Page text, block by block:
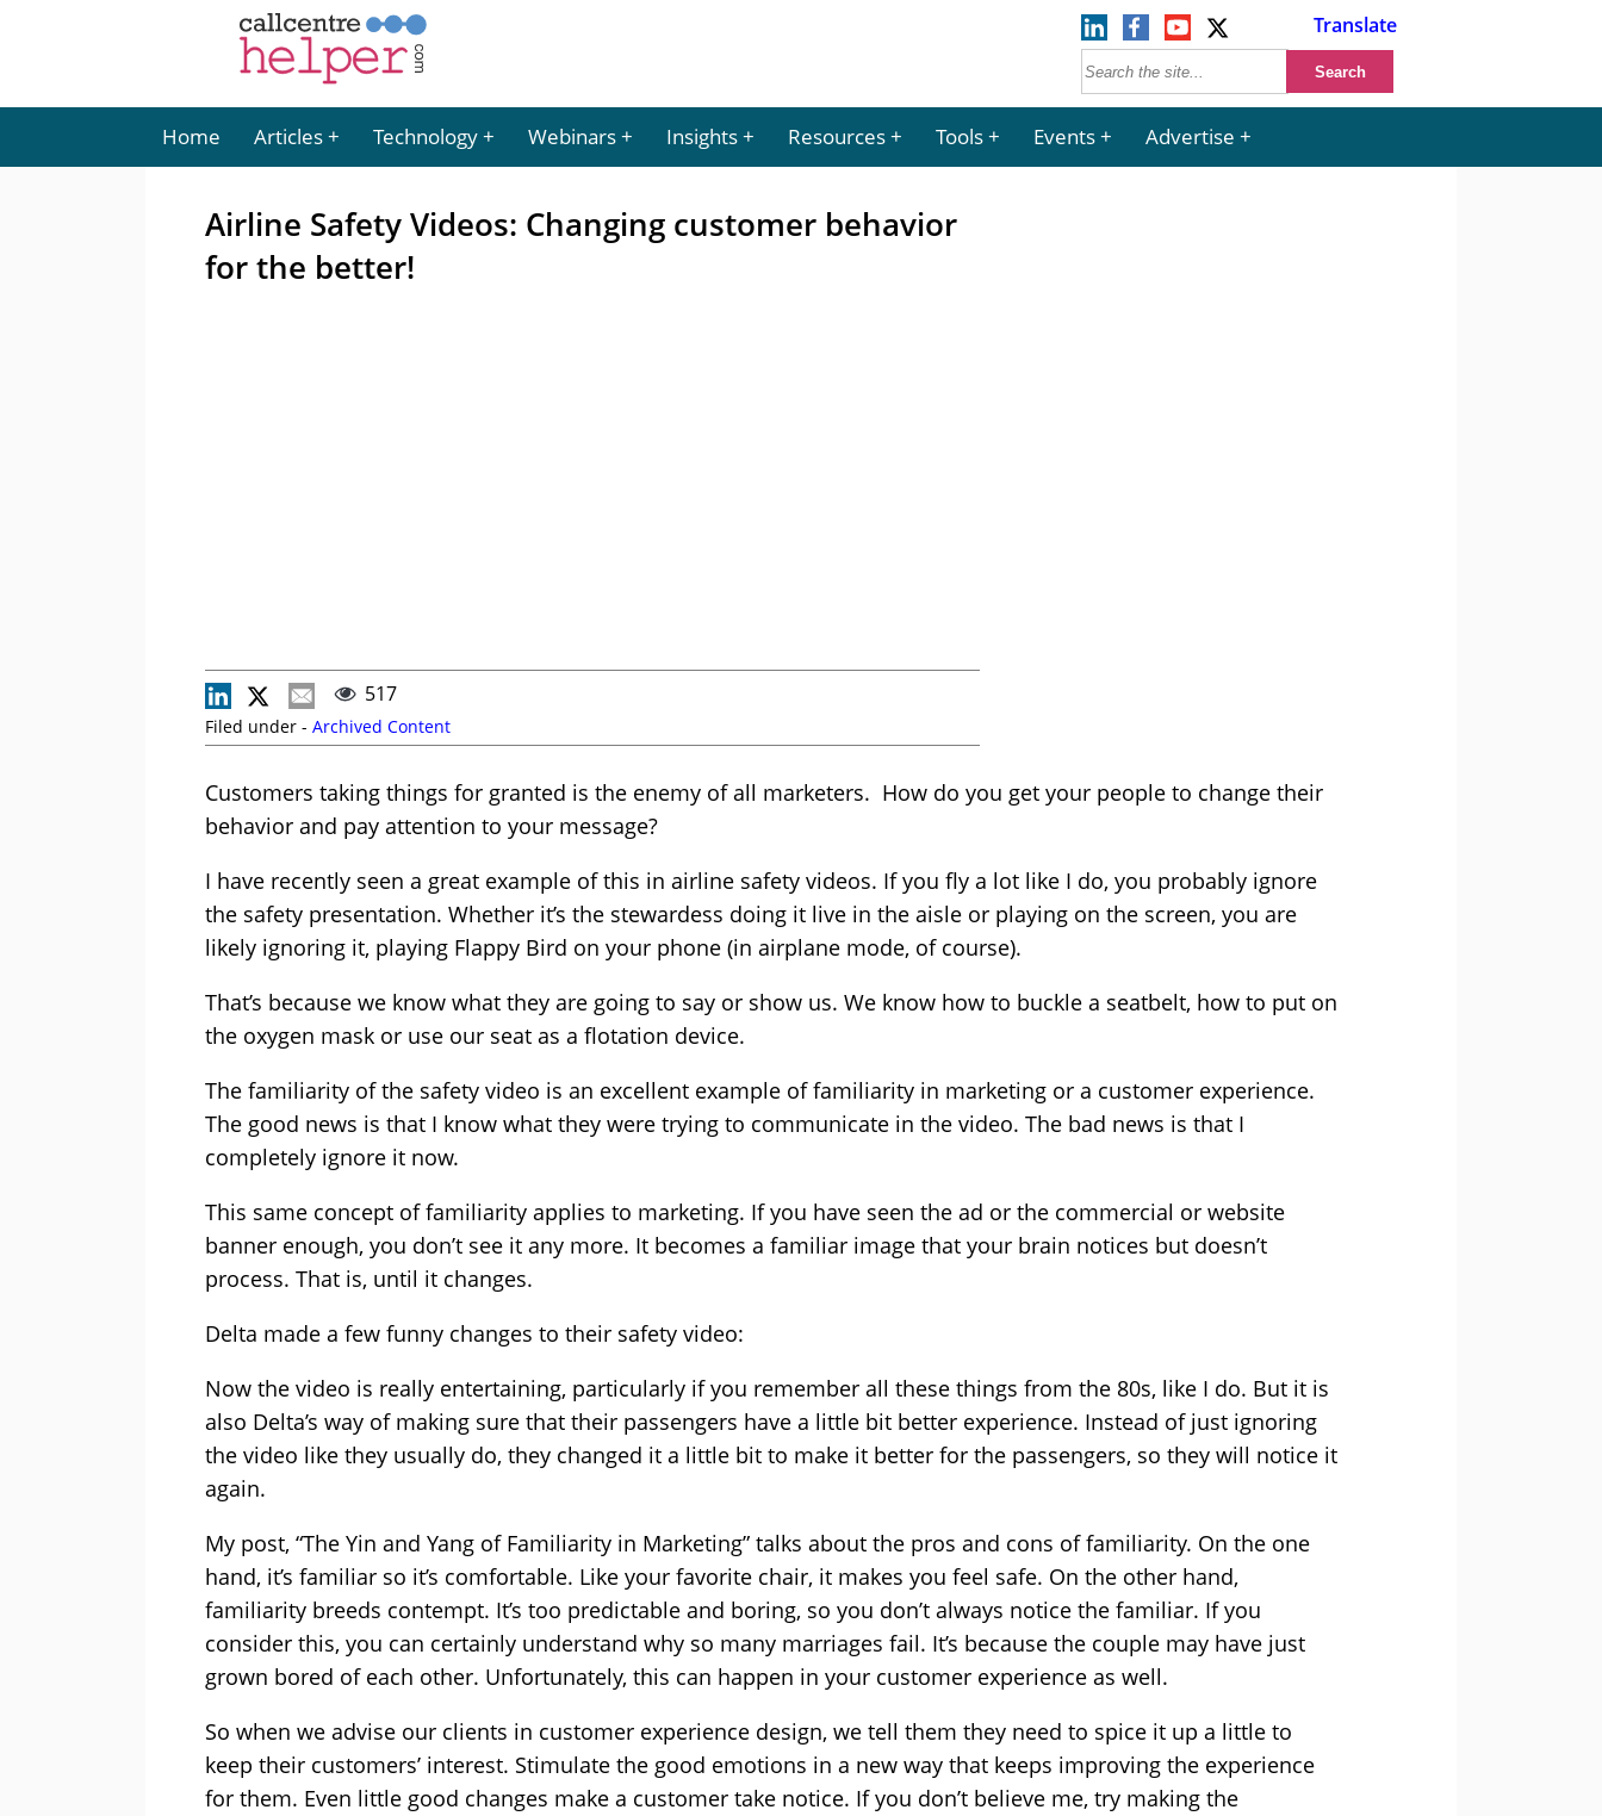
Translate
Home Articles Technology Webinars Insights Resources Tools Events Advertise
Airline Safety Videos: Changing customer behavior
for the better!
517
Filed under - Archived Content
Customers taking things for granted is the enemy of all marketers. How do you get your people to change their
behavior and pay attention to your message?
I have recently seen a great example of this in airline safety videos. If you fly a lot like I do, you probably ignore
the safety presentation. Whether it’s the stewardess doing it live in the aisle or playing on the screen, you are
likely ignoring it, playing Flappy Bird on your phone (in airplane mode, of course).
That’s because we know what they are going to say or show us. We know how to buckle a seatbelt, how to put on
the oxygen mask or use our seat as a flotation device.
The familiarity of the safety video is an excellent example of familiarity in marketing or a customer experience.
The good news is that I know what they were trying to communicate in the video. The bad news is that I
completely ignore it now.
This same concept of familiarity applies to marketing. If you have seen the ad or the commercial or website
banner enough, you don’t see it any more. It becomes a familiar image that your brain notices but doesn’t
process. That is, until it changes.
Delta made a few funny changes to their safety video:
Now the video is really entertaining, particularly if you remember all these things from the 80s, like I do. But it is
also Delta’s way of making sure that their passengers have a little bit better experience. Instead of just ignoring
the video like they usually do, they changed it a little bit to make it better for the passengers, so they will notice it
again.
My post, “The Yin and Yang of Familiarity in Marketing” talks about the pros and cons of familiarity. On the one
hand, it’s familiar so it’s comfortable. Like your favorite chair, it makes you feel safe. On the other hand,
familiarity breeds contempt. It’s too predictable and boring, so you don’t always notice the familiar. If you
consider this, you can certainly understand why so many marriages fail. It’s because the couple may have just
grown bored of each other. Unfortunately, this can happen in your customer experience as well.
So when we advise our clients in customer experience design, we tell them they need to spice it up a little to
keep their customers’ interest. Stimulate the good emotions in a new way that keeps improving the experience
for them. Even little good changes make a customer take notice. If you don’t believe me, try making the